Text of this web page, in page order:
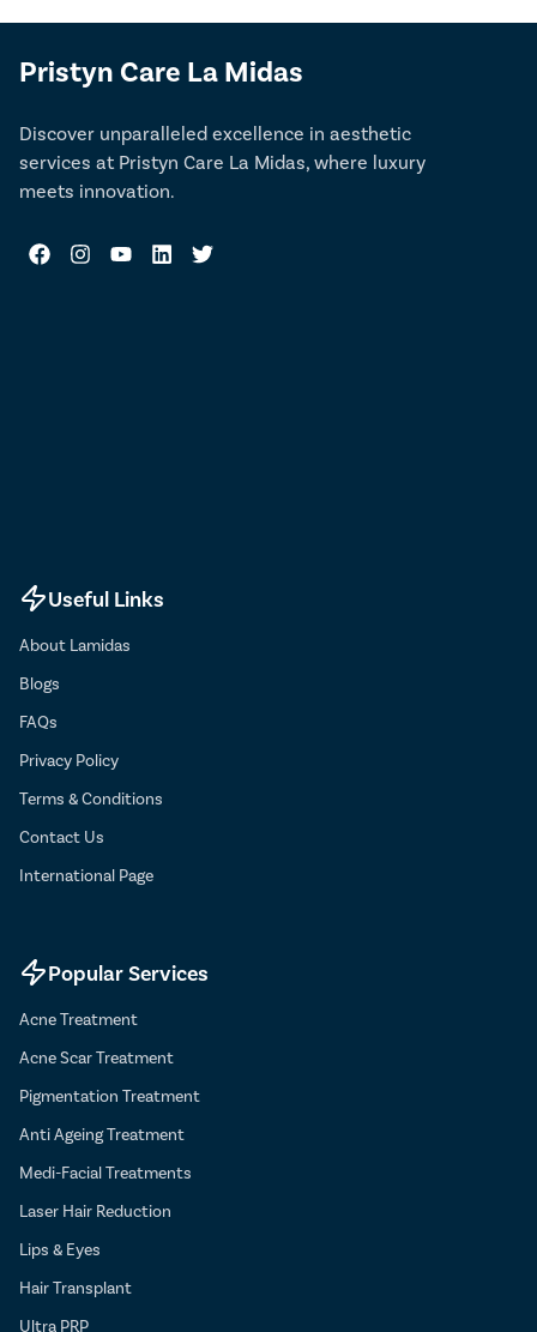
Pristyn Care La Midas
Discover unparalleled excellence in aesthetic
services at Pristyn Care La Midas, where luxury
meets innovation.
Useful Links
About Lamidas
Blogs
FAQs
Privacy Policy
Terms & Conditions
Contact Us
International Page
Popular Services
Acne Treatment
Acne Scar Treatment
Pigmentation Treatment
Anti Ageing Treatment
Medi-Facial Treatments
Laser Hair Reduction
Lips & Eyes
Hair Transplant
Ultra PRP